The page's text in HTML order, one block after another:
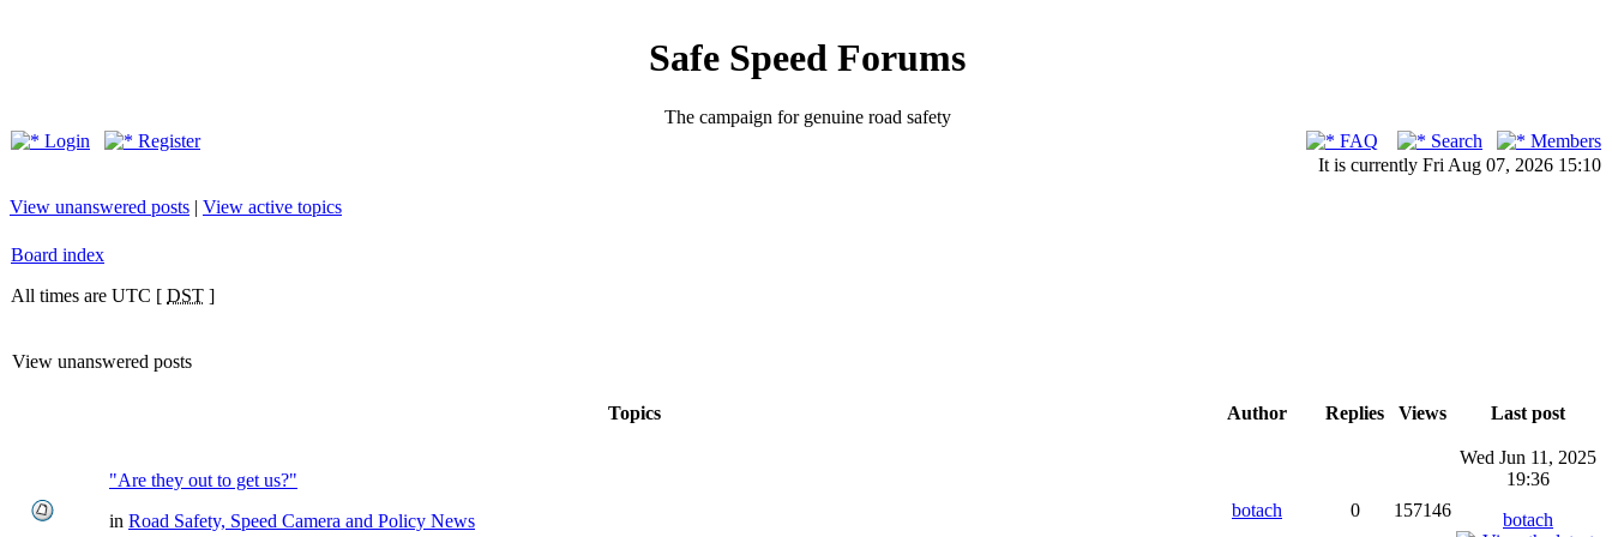
Safe Speed Forums
The campaign for genuine road safety
Login
Register FAQ Search
Members
It is currently Fri Aug 07, 2026 15:10
View unanswered posts | View active topics
Board index
All times are UTC [ DST ]
View unanswered posts
Topics Author Replies Views Last post
"Are they out to get us?"
in Road Safety, Speed Camera and Policy News
botach 0 157146
Wed Jun 11, 2025
19:36
botach